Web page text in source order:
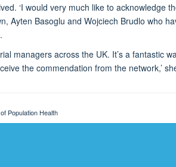
‘I would very much like to acknowledge
Ayten Basoglu and Wojciech Brudlo who
managers across the UK. It’s a fantastic
the commendation from the network,’
Population Health